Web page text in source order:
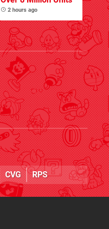
2 hours ago
CVG RPS